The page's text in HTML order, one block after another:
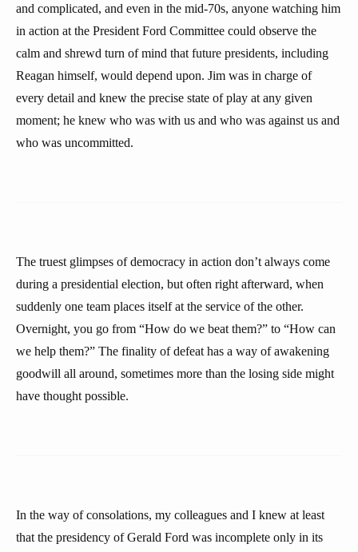
and complicated, and even in the mid-70s, anyone watching him
in action at the President Ford Committee could observe the
calm and shrewd turn of mind that future presidents, including
Reagan himself, would depend upon. Jim was in charge of
every detail and knew the precise state of play at any given
moment; he knew who was with us and who was against us and
who was uncommitted.
The truest glimpses of democracy in action don’t always come
during a presidential election, but often right afterward, when
suddenly one team places itself at the service of the other.
Overnight, you go from “How do we beat them?” to “How can
we help them?” The finality of defeat has a way of awakening
goodwill all around, sometimes more than the losing side might
have thought possible.
In the way of consolations, my colleagues and I knew at least
that the presidency of Gerald Ford was incomplete only in its